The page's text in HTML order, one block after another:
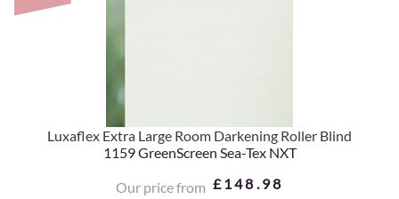
Luxaflex Extra Large Room Darkening Roller Blind
1159 GreenScreen Sea-Tex NXT
Our price from £148.98